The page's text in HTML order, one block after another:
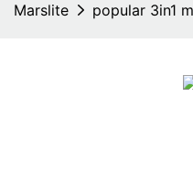
Marslite popular 3in1